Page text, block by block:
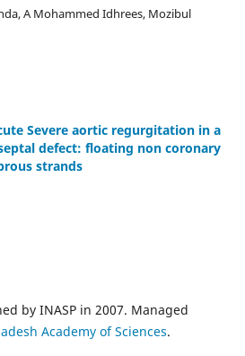
A Mohammed Idhrees, Mozibul
Severe aortic regurgitation in a
defect: floating non coronary
strands
by INASP in 2007. Managed
Academy of Sciences.